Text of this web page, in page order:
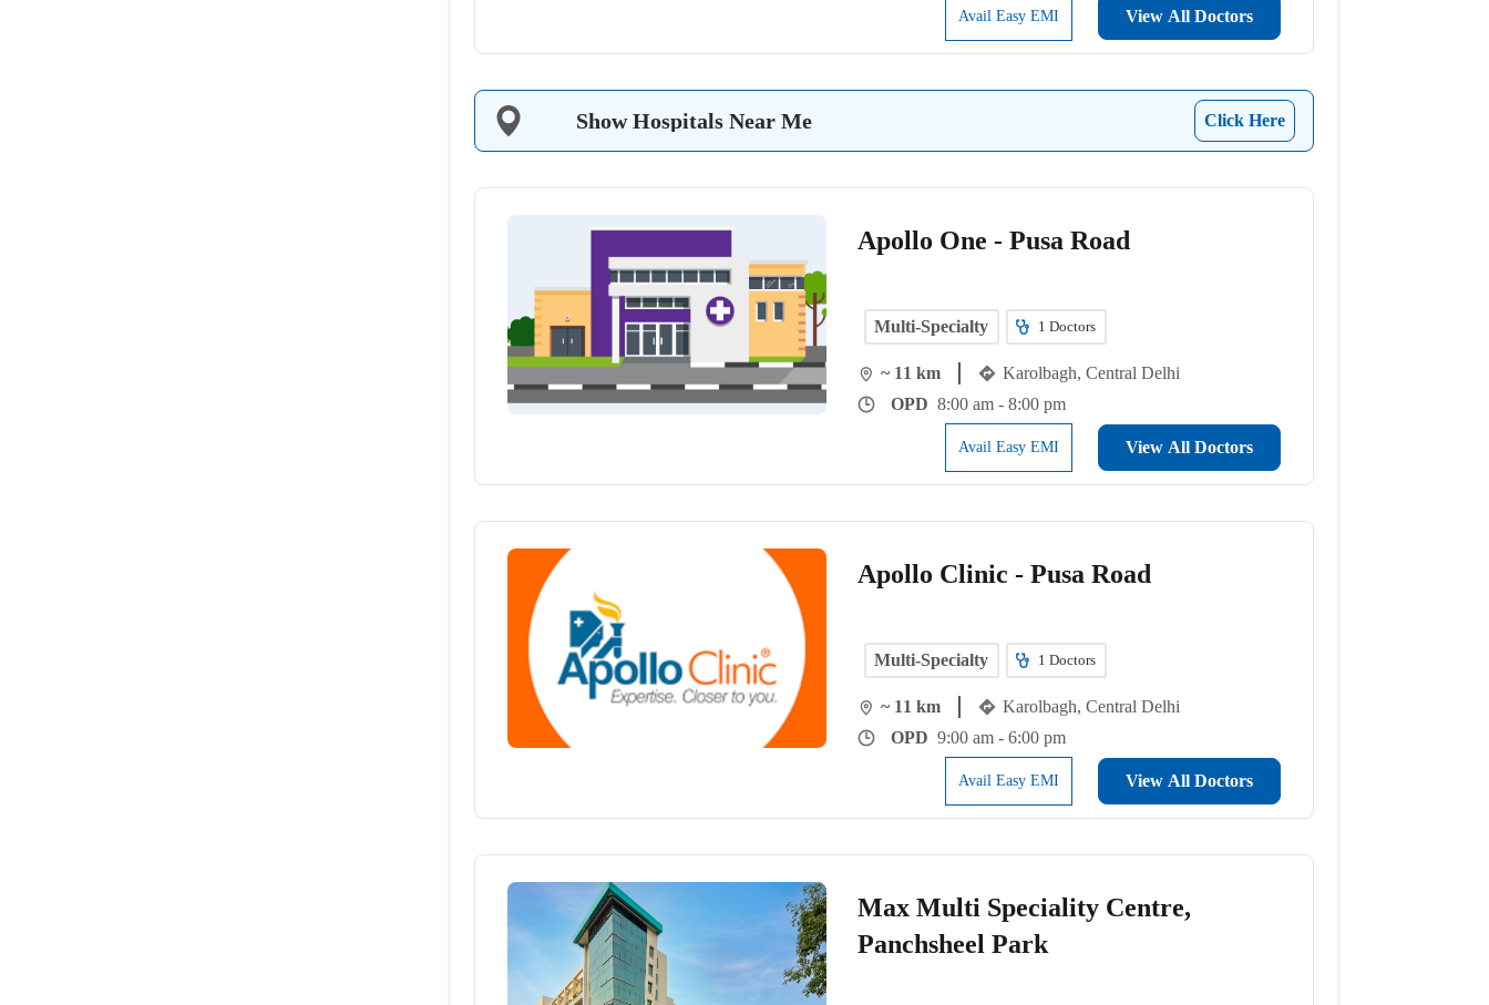
Avail Easy EMI View All Doctors
Show Hospitals Near Me Click Here
Apollo One - Pusa Road
Multi-Specialty 1Doctors
~ 11 km
Karolbagh, Central Delhi
OPD 8:00 am - 8:00 pm
Avail Easy EMI View All Doctors
Apollo Clinic - Pusa Road
Multi-Specialty 1Doctors
~ 11 km
Karolbagh, Central Delhi
OPD 9:00 am - 6:00 pm
Avail Easy EMI View All Doctors
Max Multi Speciality Centre,
Panchsheel Park